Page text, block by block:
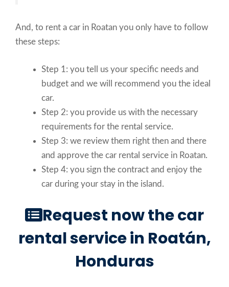
And, to rent a car in Roatan you only have to follow
these steps:
Step 1: you tell us your specific needs and
budget and we will recommend you the ideal
car.
Step 2: you provide us with the necessary
requirements for the rental service.
Step 3: we review them right then and there
and approve the car rental service in Roatan.
Step 4: you sign the contract and enjoy the
car during your stay in the island.
Request now the car
rental service in Roatán,
Honduras